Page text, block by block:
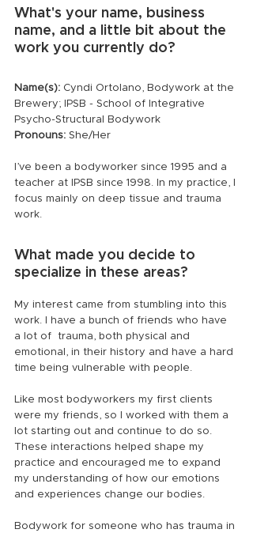
What's your name, business
name, and a little bit about the
work you currently do?
Name(s): Cyndi Ortolano, Bodywork at the
Brewery; IPSB - School of Integrative
Psycho-Structural Bodywork
Pronouns: She/Her
I’ve been a bodyworker since 1995 and a
teacher at IPSB since 1998. In my practice, I
focus mainly on deep tissue and trauma
work.
What made you decide to
specialize in these areas?
My interest came from stumbling into this
work. I have a bunch of friends who have
a lot of  trauma, both physical and
emotional, in their history and have a hard
time being vulnerable with people.
Like most bodyworkers my first clients
were my friends, so I worked with them a
lot starting out and continue to do so.
These interactions helped shape my
practice and encouraged me to expand
my understanding of how our emotions
and experiences change our bodies.
Bodywork for someone who has trauma in